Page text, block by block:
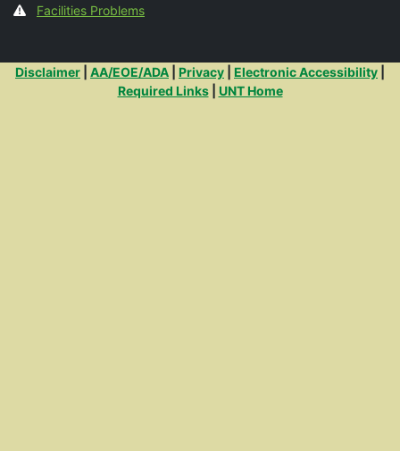
Facilities Problems
Additional Links
Disclaimer AA/EOE/ADA Privacy Electronic Accessibility
Required Links| UNT Home